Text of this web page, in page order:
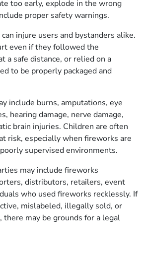
too early, explode in the wrong
proper safety warnings.
injure users and bystanders alike.
even if they followed the
a safe distance, or relied on a
to be properly packaged and
include burns, amputations, eye
hearing damage, nerve damage,
brain injuries. Children are often
risk, especially when fireworks are
supervised environments.
may include fireworks
distributors, retailers, event
who used fireworks recklessly. If
mislabeled, illegally sold, or
there may be grounds for a legal